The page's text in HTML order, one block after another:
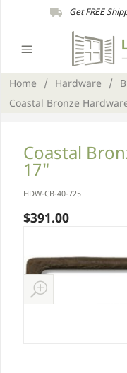
Get FREE
Home / Hardware /
Coastal Bronze
Coastal
17"
HDW-CB-40-725
$391.00